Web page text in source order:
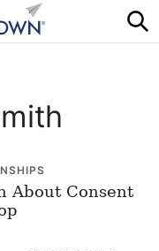
About Consent